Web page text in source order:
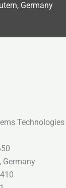
Germany
Technologies
Germany